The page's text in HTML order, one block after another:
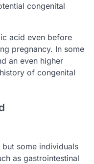
congenital
acid even before
pregnancy. In some
an even higher
of congenital
some individuals
as gastrointestinal